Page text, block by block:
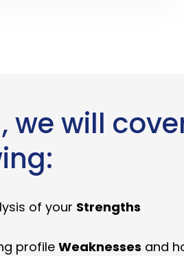
we will
of your Strengths
profile Weaknesses and